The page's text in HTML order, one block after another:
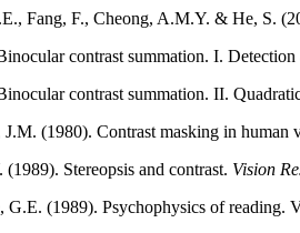
Fang, F., Cheong, A.M.Y. & He, S.
contrast summation. I.
contrast summation. II.
(1980). Contrast masking in human
Stereopsis and contrast. Vision
G.E. (1989). Psychophysics of reading.